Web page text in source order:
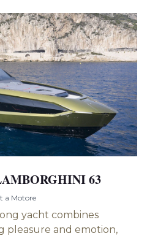
63
a Motore
yacht combines
pleasure and emotion,